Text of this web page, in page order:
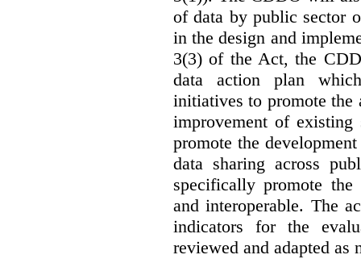
of data by public sector
in the design and
3(3) of the Act, the
data action plan
initiatives to promote the
improvement of
promote the
data sharing across
specifically promote
and interoperable. The
indicators for the
reviewed and adapted as